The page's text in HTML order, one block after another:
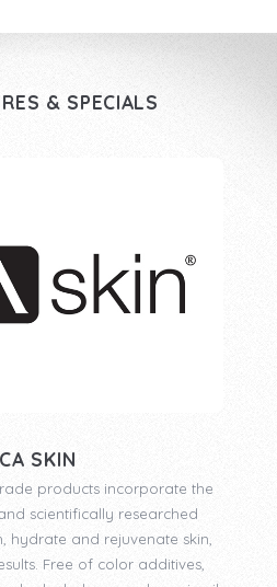
& SPECIALS
SKIN
products incorporate the
scientifically researched
hydrate and rejuvenate skin,
Free of color additives,